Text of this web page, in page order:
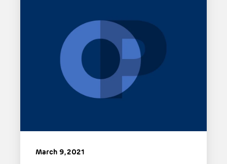
March 9, 2021